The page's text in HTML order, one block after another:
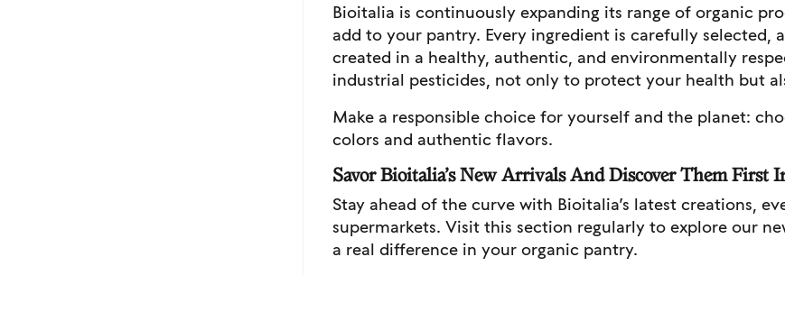
Bioitalia is continuously expanding its range of organic
add to your pantry. Every ingredient is carefully selected,
created in a healthy, authentic, and environmentally
industrial pesticides, not only to protect your health but
Make a responsible choice for yourself and the planet:
colors and authentic flavors.
Savor Bioitalia’s New Arrivals And Discover Them First
Stay ahead of the curve with Bioitalia’s latest creations,
supermarkets. Visit this section regularly to explore our
a real difference in your organic pantry.